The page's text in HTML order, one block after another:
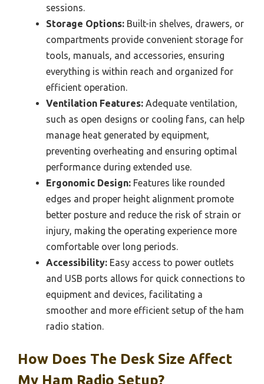
sessions.
Storage Options: Built-in shelves, drawers, or
compartments provide convenient storage for
tools, manuals, and accessories, ensuring
everything is within reach and organized for
efficient operation.
Ventilation Features: Adequate ventilation,
such as open designs or cooling fans, can help
manage heat generated by equipment,
preventing overheating and ensuring optimal
performance during extended use.
Ergonomic Design: Features like rounded
edges and proper height alignment promote
better posture and reduce the risk of strain or
injury, making the operating experience more
comfortable over long periods.
Accessibility: Easy access to power outlets
and USB ports allows for quick connections to
equipment and devices, facilitating a
smoother and more efficient setup of the ham
radio station.
How Does The Desk Size Affect
My Ham Radio Setup?